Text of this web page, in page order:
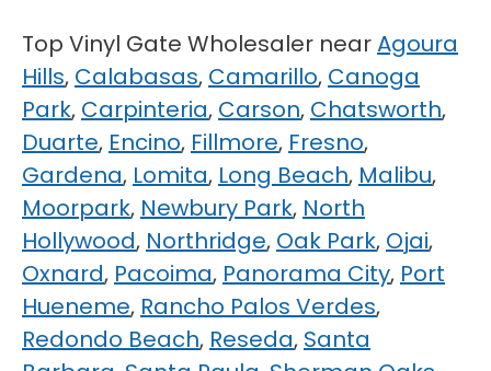
Top Vinyl Gate Wholesaler nearAgoura
Hills, Calabasas, Camarillo, Canoga
Park, Carpinteria, Carson, Chatsworth,
Duarte, Encino, Fillmore, Fresno,
Gardena, Lomita, Long Beach, Malibu,
Moorpark, Newbury Park, North
Hollywood, Northridge, Oak Park, Ojai,
Oxnard, Pacoima, Panorama City, Port
Hueneme, Rancho Palos Verdes,
Redondo Beach, Reseda, Santa